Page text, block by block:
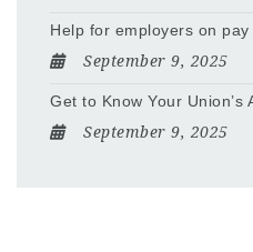
Help for employers on
September 9, 2025
Get to Know Your
September 9, 2025